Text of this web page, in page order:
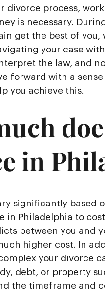
divorce process,
is necessary.
get the best of you,
your case
the law, and
forward with a
you achieve this.
in
significantly based
in Philadelphia to
between you and
higher cost. In
your divorce
debt, or property
the timeframe and